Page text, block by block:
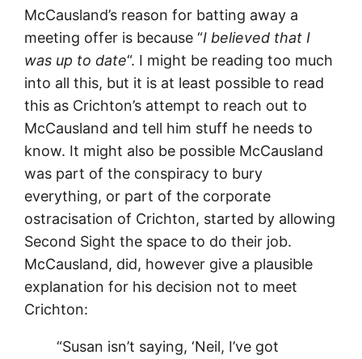
McCausland’s reason for batting away a
meeting offer is because “I believed that I
was up to date“. I might be reading too much
into all this, but it is at least possible to read
this as Crichton’s attempt to reach out to
McCausland and tell him stuff he needs to
know. It might also be possible McCausland
was part of the conspiracy to bury
everything, or part of the corporate
ostracisation of Crichton, started by allowing
Second Sight the space to do their job.
McCausland, did, however give a plausible
explanation for his decision not to meet
Crichton:
“Susan isn’t saying, ‘Neil, I’ve got